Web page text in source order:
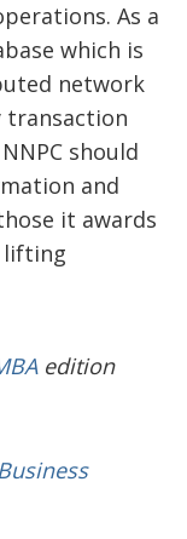
As a
which is
network
transaction
should
and
it awards
lifting
edition